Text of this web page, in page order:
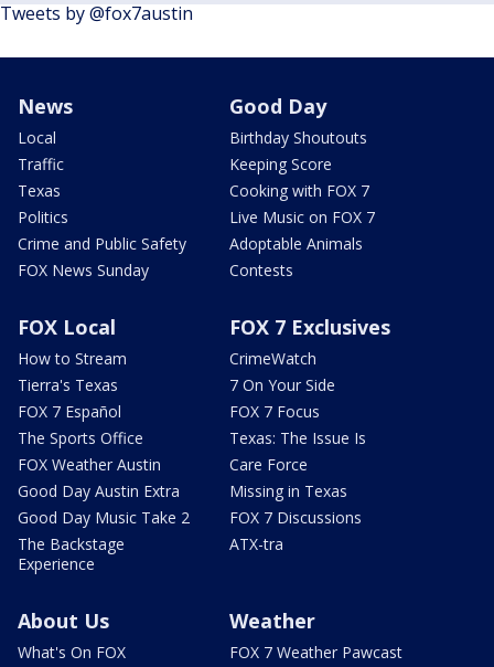
Tweets by @fox7austin
News
Local
Traffic
Texas
Politics
Crime and Public Safety
FOX News Sunday
Good Day
Birthday Shoutouts
Keeping Score
Cooking with FOX 7
Live Music on FOX 7
Adoptable Animals
Contests
FOX Local
How to Stream
Tierra's Texas
FOX 7 Español
The Sports Office
FOX Weather Austin
Good Day Austin Extra
Good Day Music Take 2
The Backstage
Experience
FOX 7 Exclusives
CrimeWatch
7 On Your Side
FOX 7 Focus
Texas: The Issue Is
Care Force
Missing in Texas
FOX 7 Discussions
ATX-tra
About Us
What's On FOX
Weather
FOX 7 Weather Pawcast